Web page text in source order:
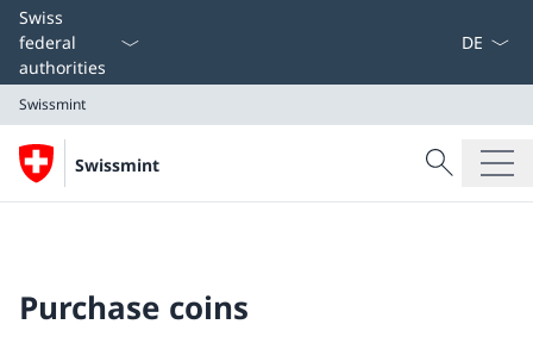
Swiss
federal
authorities
Swissmint
Swissmint
Search
Search
Purchase coins